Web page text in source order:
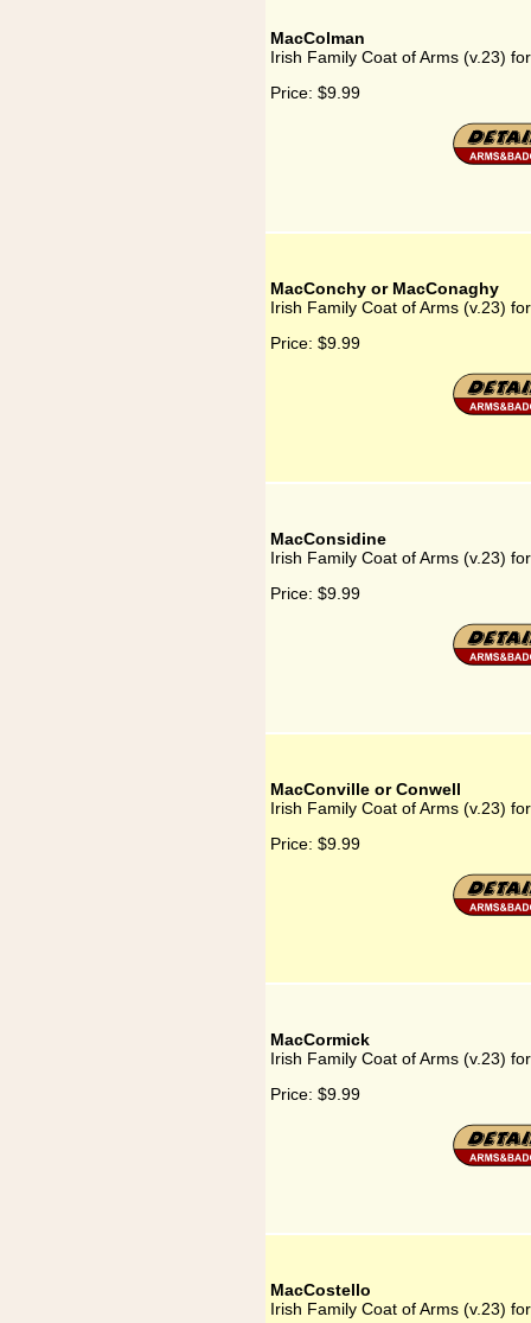
MacColman
Irish Family Coat of Arms (v.23)
Price: $9.99
MacConchy or MacConaghy
Irish Family Coat of Arms (v.23)
Price: $9.99
MacConsidine
Irish Family Coat of Arms (v.23)
Price: $9.99
MacConville or Conwell
Irish Family Coat of Arms (v.23)
Price: $9.99
MacCormick
Irish Family Coat of Arms (v.23)
Price: $9.99
MacCostello
Irish Family Coat of Arms (v.23)